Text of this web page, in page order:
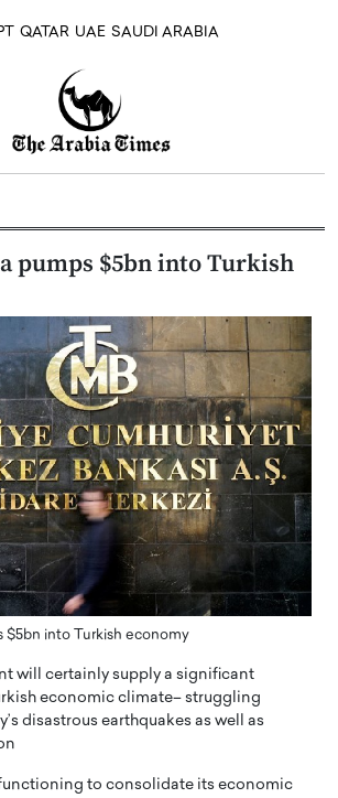
QATAR UAE SAUDI ARABIA
pumps $5bn into Turkish
$5bn into Turkish economy
will certainly supply a significant
economic climate– struggling
disastrous earthquakes as well as
to consolidate its economic